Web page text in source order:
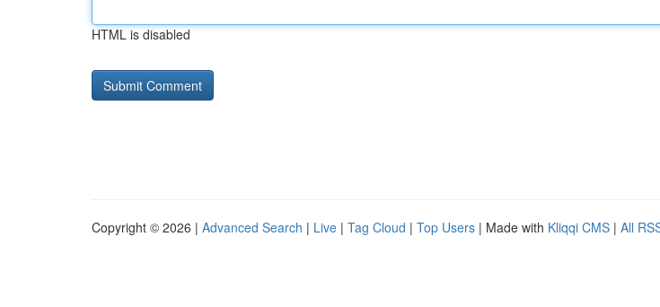
HTML is disabled
Copyright © 2026 | Advanced Search | Live | Tag Cloud | Top Users | Made with Kliqqi CMS | All